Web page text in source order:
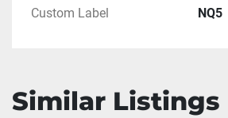
Custom Label NQ5
Similar Listings